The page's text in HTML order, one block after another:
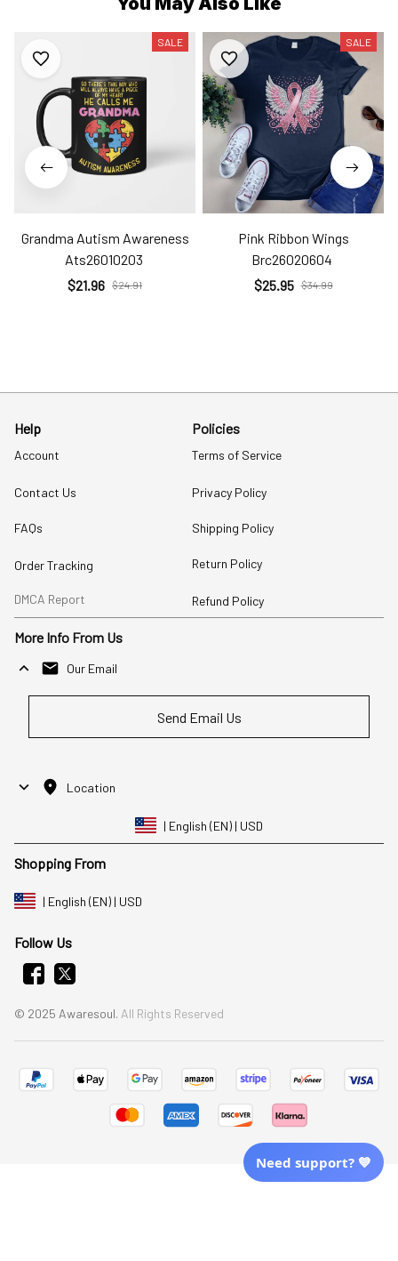
SALE
Grandma Autism Awareness
Ats26010203
$21.96 $24.91
SALE
Pink Ribbon Wings
Brc26020604
$25.95 $34.99
Help
Account
Contact Us
FAQs
Order Tracking
DMCA Report
Policies
Terms of Service
Privacy Policy
Shipping Policy
Return Policy
Refund Policy
More Info From Us
Our Email
Send Email Us
Location
| English (EN) | USD
Shopping From
| English (EN) | USD
Follow Us
© 2025 Awaresoul. All Rights Reserved
Need support? 💙